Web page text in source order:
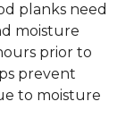
planks need
moisture
prior to
prevent
to moisture